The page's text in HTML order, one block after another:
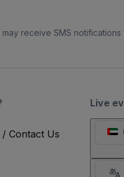
may receive SMS
Live
Contact Us